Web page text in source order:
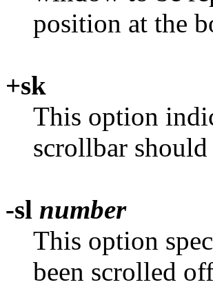
position at the
+sk
This option
scrollbar
-sl number
This option
been scrolled